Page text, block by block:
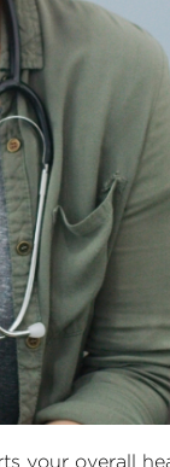
your overall